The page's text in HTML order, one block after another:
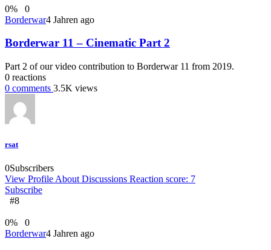
0% 0
Borderwar4 Jahren ago
Borderwar 11 – Cinematic Part 2
Part 2 of our video contribution to Borderwar 11 from 2019.
0 reactions
0 comments 3.5K views
rsat
0Subscribers
View ProfileAbout Discussions Reaction score: 7
Subscribe
#8
0% 0
Borderwar4 Jahren ago